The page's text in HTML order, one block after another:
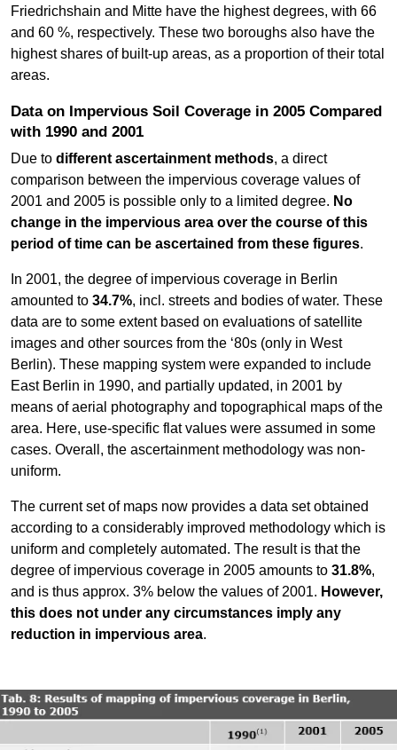
Friedrichshain and Mitte have the highest degrees, with 66
and 60 %, respectively. These two boroughs also have the
highest shares of built-up areas, as a proportion of their total
areas.
Data on Impervious Soil Coverage in 2005 Compared
with 1990 and 2001
Due to different ascertainment methods, a direct
comparison between the impervious coverage values of
2001 and 2005 is possible only to a limited degree. No
change in the impervious area over the course of this
period of time can be ascertained from these figures.
In 2001, the degree of impervious coverage in Berlin
amounted to 34.7%, incl. streets and bodies of water. These
data are to some extent based on evaluations of satellite
images and other sources from the ‘80s (only in West
Berlin). These mapping system were expanded to include
East Berlin in 1990, and partially updated, in 2001 by
means of aerial photography and topographical maps of the
area. Here, use-specific flat values were assumed in some
cases. Overall, the ascertainment methodology was non-
uniform.
The current set of maps now provides a data set obtained
according to a considerably improved methodology which is
uniform and completely automated. The result is that the
degree of impervious coverage in 2005 amounts to 31.8%,
and is thus approx. 3% below the values of 2001. However,
this does not under any circumstances imply any
reduction in impervious area.